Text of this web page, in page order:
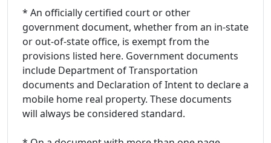
* An officially certified court or other
government document, whether from an in-state
or out-of-state office, is exempt from the
provisions listed here. Government documents
include Department of Transportation
documents and Declaration of Intent to declare a
mobile home real property. These documents
will always be considered standard.